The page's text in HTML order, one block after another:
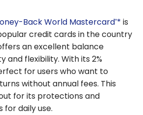
Back World Mastercard®* is
credit cards in the country
an excellent balance
and flexibility. With its 2%
for users who want to
without annual fees. This
for its protections and
daily use.